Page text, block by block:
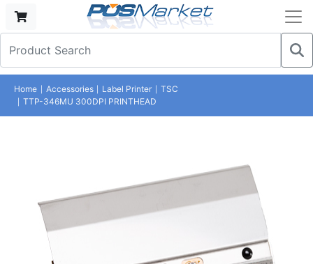
Home Accessories Label Printer
TSC
TTP-346MU 300DPI PRINTHEAD